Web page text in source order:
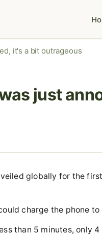
it's a bit outrageous
just
globally for the
charge the phone to
than 5 minutes, only 4